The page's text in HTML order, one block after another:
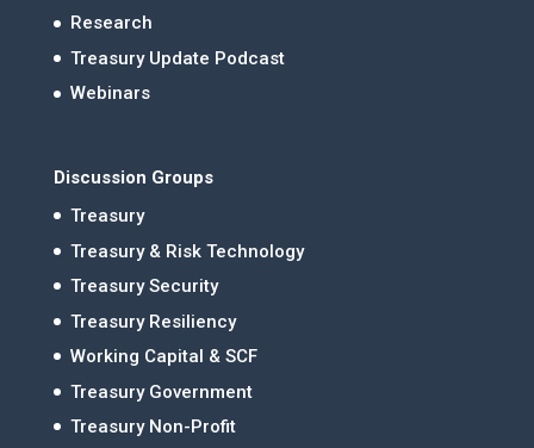
Research
Treasury Update Podcast
Webinars
Discussion Groups
Treasury
Treasury & Risk Technology
Treasury Security
Treasury Resiliency
Working Capital & SCF
Treasury Government
Treasury Non-Profit